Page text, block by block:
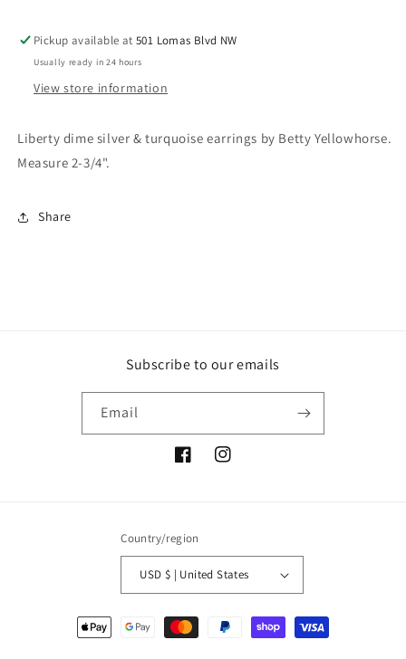
Pickup available at501 Lomas Blvd NW
Usually ready in 24 hours
View store information
Liberty dime silver & turquoise earrings by Betty Yellowhorse.
Measure 2-3/4".
Share
Subscribe to our emails
Email
FacebookInstagram
Country/region
USD $ | United States
Payment
methods